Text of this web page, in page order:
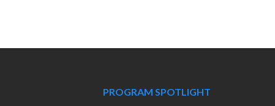
PROGRAM SPOTLIGHT